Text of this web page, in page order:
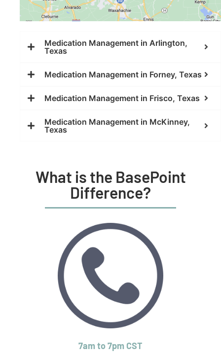
Medication Management in Arlington,
Texas
Medication Management in Forney, Texas
Medication Management in Frisco, Texas
Medication Management in McKinney,
Texas
What is the BasePoint
Difference?
7am to 7pm CST